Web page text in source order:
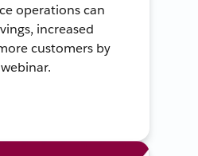
operations can
increased
customers by